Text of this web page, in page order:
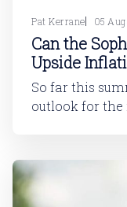
Pat Kerrane 05
Can the
Upside
So far this
outlook for the
dynasty
has been